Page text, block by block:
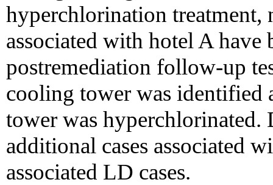
hyperchlorination treatment,
associated with hotel A
postremediation follow-up
cooling tower was identified
tower was
additional cases associated
associated LD cases.